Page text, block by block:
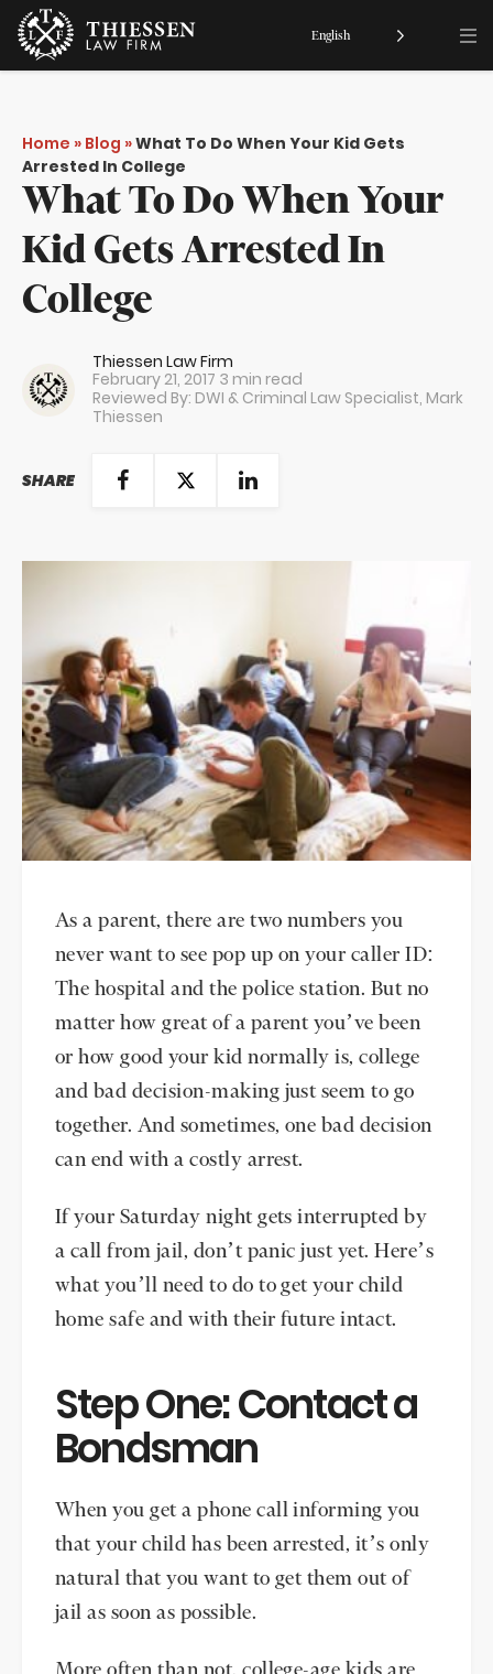
Home » Blog »What To Do When Your Kid Gets
Arrested In College
What To Do When Your
Kid Gets Arrested In
College
Thiessen Law Firm
February 21, 2017 3 min read
Reviewed By: DWI & Criminal Law Specialist, Mark
Thiessen
SHARE
As a parent, there are two numbers you
never want to see pop up on your caller ID:
The hospital and the police station. But no
matter how great of a parent you’ve been
or how good your kid normally is, college
and bad decision-making just seem to go
together. And sometimes, one bad decision
can end with a costly arrest.
If your Saturday night gets interrupted by
a call from jail, don’t panic just yet. Here’s
what you’ll need to do to get your child
home safe and with their future intact.
Step One: Contact a
Bondsman
When you get a phone call informing you
that your child has been arrested, it’s only
natural that you want to get them out of
jail as soon as possible.
English